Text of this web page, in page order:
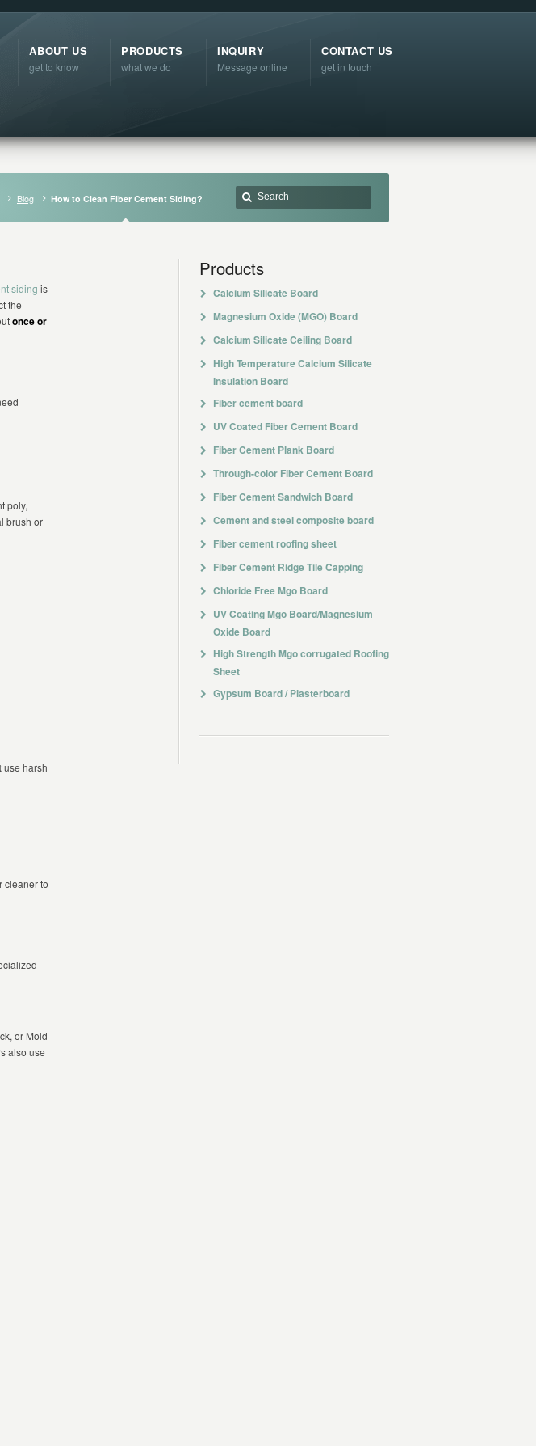
ABOUT US
get to know
PRODUCTS
what we do
INQUIRY
Message online
CONTACT US
get in touch
Blog How to Clean Fiber Cement Siding?
siding is
the
once or
poly,
brush or
use harsh
cleaner to
or Mold
also use
Products
Calcium Silicate Board
Magnesium Oxide (MGO) Board
Calcium Silicate Ceiling Board
High Temperature Calcium Silicate
Insulation Board
Fiber cement board
UV Coated Fiber Cement Board
Fiber Cement Plank Board
Through-color Fiber Cement Board
Fiber Cement Sandwich Board
Cement and steel composite board
Fiber cement roofing sheet
Fiber Cement Ridge Tile Capping
Chloride Free Mgo Board
UV Coating Mgo Board/Magnesium
Oxide Board
High Strength Mgo corrugated Roofing
Sheet
Gypsum Board / Plasterboard